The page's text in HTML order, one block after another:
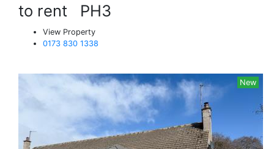
to rent PH3
View Property
0173 830 1338
New